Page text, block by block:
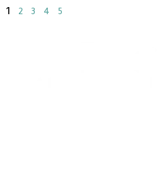
1 2 3 4 5